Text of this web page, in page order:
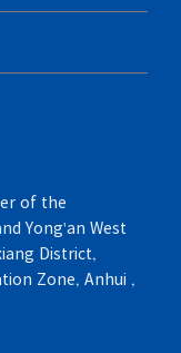
of the
Yong'an West
District,
Zone, Anhui ,